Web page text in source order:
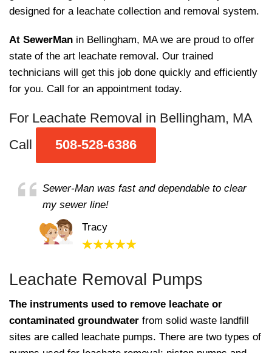
designed for a leachate collection and removal system.
At SewerMan in Bellingham, MA we are proud to offer
state of the art leachate removal. Our trained
technicians will get this job done quickly and efficiently
for you. Call for an appointment today.
For Leachate Removal in Bellingham, MA
Call
508-528-6386
Sewer-Man was fast and dependable to clear
my sewer line!
Tracy
Leachate Removal Pumps
The instruments used to remove leachate or
contaminated groundwater from solid waste landfill
sites are called leachate pumps. There are two types of